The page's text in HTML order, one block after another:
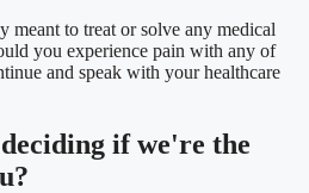
meant to treat or solve any medical
you experience pain with any of
and speak with your healthcare
if we're the